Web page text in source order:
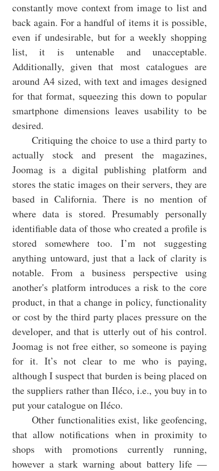
constantly move context from image to list and
back again. For a handful of items it is possible,
even if undesirable, but for a weekly shopping
list, it is untenable and unacceptable.
Additionally, given that most catalogues are
around A4 sized, with text and images designed
for that format, squeezing this down to popular
smartphone dimensions leaves usability to be
desired.
Critiquing the choice to use a third party to
actually stock and present the magazines,
Joomag is a digital publishing platform and
stores the static images on their servers, they are
based in California. There is no mention of
where data is stored. Presumably personally
identifiable data of those who created a profile is
stored somewhere too. I’m not suggesting
anything untoward, just that a lack of clarity is
notable. From a business perspective using
another's platform introduces a risk to the core
product, in that a change in policy, functionality
or cost by the third party places pressure on the
developer, and that is utterly out of his control.
Joomag is not free either, so someone is paying
for it. It’s not clear to me who is paying,
although I suspect that burden is being placed on
the suppliers rather than Iléco, i.e., you buy in to
put your catalogue on Iléco.
Other functionalities exist, like geofencing,
that allow notifications when in proximity to
shops with promotions currently running,
however a stark warning about battery life —